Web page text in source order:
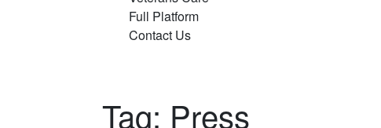
Full Platform
Contact Us
Tag: Press